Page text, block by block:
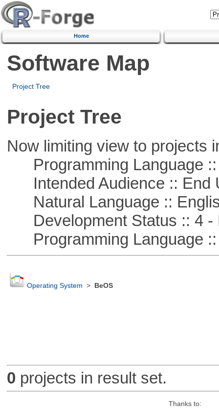
Home
Software Map
Project Tree
Project Tree
Now limiting view to projects
Programming Language ::
Intended Audience :: End
Natural Language ::
Development Status :: 4 -
Programming Language ::
Operating System > BeOS
0 projects in result set.
Thanks to: